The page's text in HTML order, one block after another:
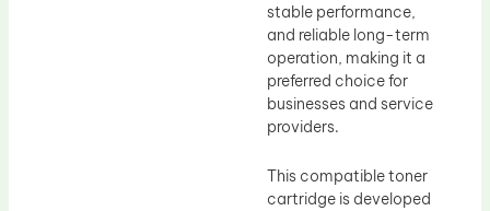
stable performance,
and reliable long-term
operation, making it a
preferred choice for
businesses and service
providers.
This compatible toner
cartridge is developed